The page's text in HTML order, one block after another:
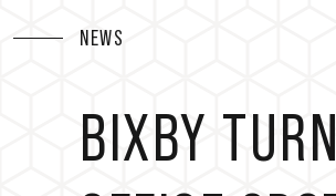
NEWS
BIXBY